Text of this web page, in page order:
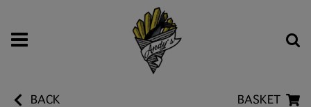
BACK BASKET